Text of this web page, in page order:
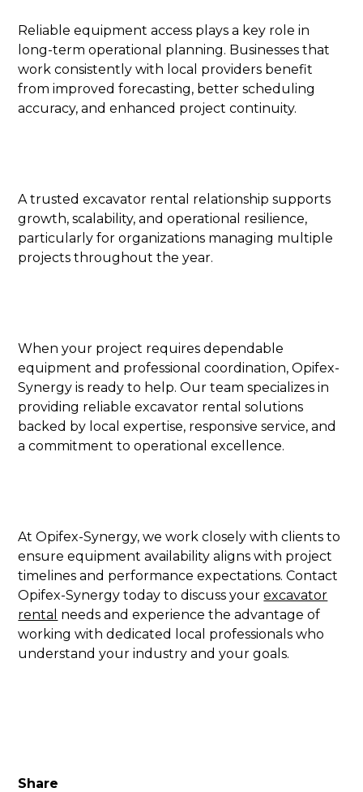
Share
Reliable equipment access plays a key role in
long-term operational planning. Businesses that
work consistently with local providers benefit
from improved forecasting, better scheduling
accuracy, and enhanced project continuity.
A trusted excavator rental relationship supports
growth, scalability, and operational resilience,
particularly for organizations managing multiple
projects throughout the year.
When your project requires dependable
equipment and professional coordination, Opifex-
Synergy is ready to help. Our team specializes in
providing reliable excavator rental solutions
backed by local expertise, responsive service, and
a commitment to operational excellence.
At Opifex-Synergy, we work closely with clients to
ensure equipment availability aligns with project
timelines and performance expectations. Contact
Opifex-Synergy today to discuss yourexcavator
rental needs and experience the advantage of
working with dedicated local professionals who
understand your industry and your goals.